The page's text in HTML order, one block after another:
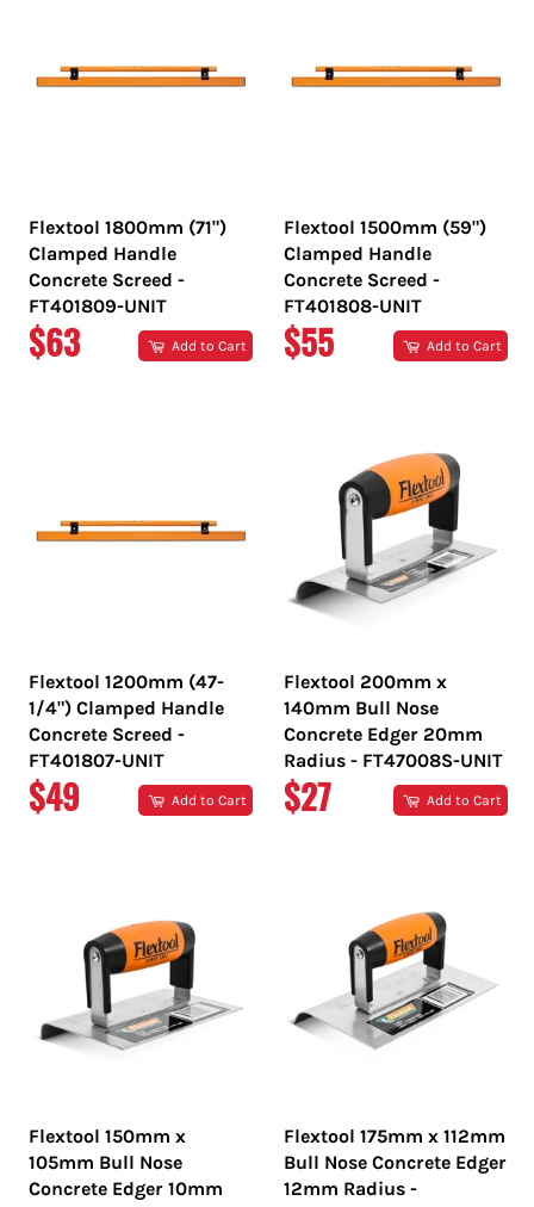
Flextool 1800mm (71")
Clamped Handle
Concrete Screed -
FT401809-UNIT
REGULAR
$63 Add to Cart
Flextool 1500mm (59")
Clamped Handle
Concrete Screed -
FT401808-UNIT
REGULAR
$55 Add to Cart
Flextool 1200mm (47-
1/4") Clamped Handle
Concrete Screed -
FT401807-UNIT
REGULAR
$49 Add to Cart
Flextool 200mm x
140mm Bull Nose
Concrete Edger 20mm
Radius - FT47008S-UNIT
REGULAR
$27 Add to Cart
Flextool 150mm x
105mm Bull Nose
Concrete Edger 10mm
Flextool 175mm x 112mm
Bull Nose Concrete Edger
12mm Radius -